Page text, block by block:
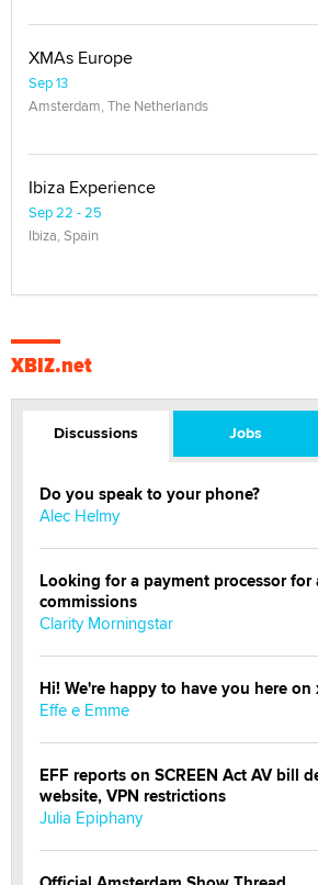
XMAs Europe
Sep 13
Amsterdam, The Netherlands
Ibiza Experience
Sep 22 - 25
Ibiza, Spain
XBIZ.net
Discussions Jobs
Do you speak to your phone?
Alec Helmy
Looking for a payment processor for
commissions
Clarity Morningstar
Hi! We're happy to have you here on
Effe e Emme
EFF reports on SCREEN Act AV bill
website, VPN restrictions
Julia Epiphany